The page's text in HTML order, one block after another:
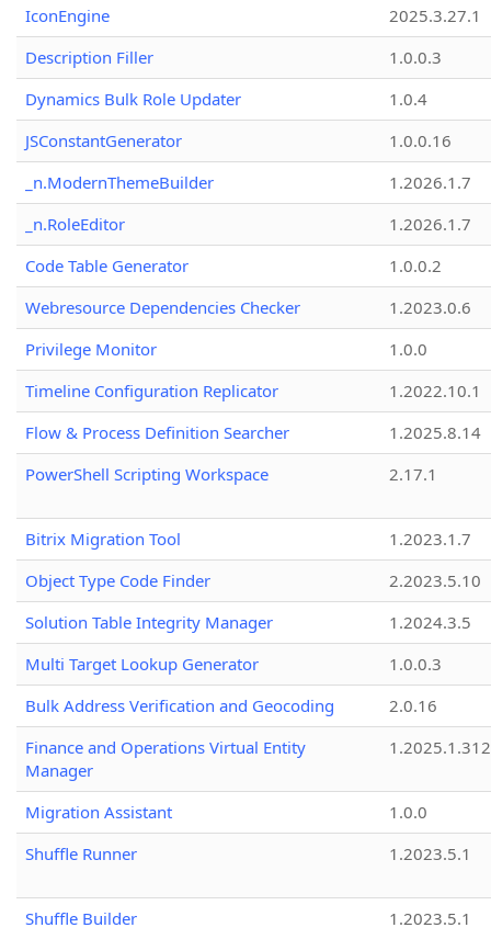
IconEngine
2025.3.27.1
Description Filler
1.0.0.3
Dynamics Bulk Role Updater
1.0.4
JSConstantGenerator
1.0.0.16
_n.ModernThemeBuilder
1.2026.1.7
_n.RoleEditor
1.2026.1.7
Code Table Generator
1.0.0.2
Webresource Dependencies Checker
1.2023.0.6
Privilege Monitor
1.0.0
Timeline Configuration Replicator
1.2022.10.1
Flow & Process Definition Searcher
1.2025.8.14
PowerShell Scripting Workspace
2.17.1
Bitrix Migration Tool
1.2023.1.7
Object Type Code Finder
2.2023.5.10
Solution Table Integrity Manager
1.2024.3.5
Multi Target Lookup Generator
1.0.0.3
Bulk Address Verification and Geocoding
2.0.16
Finance and Operations Virtual Entity
Manager
1.2025.1.312
Migration Assistant
1.0.0
Shuffle Runner
1.2023.5.1
Shuffle Builder 1.2023.5.1